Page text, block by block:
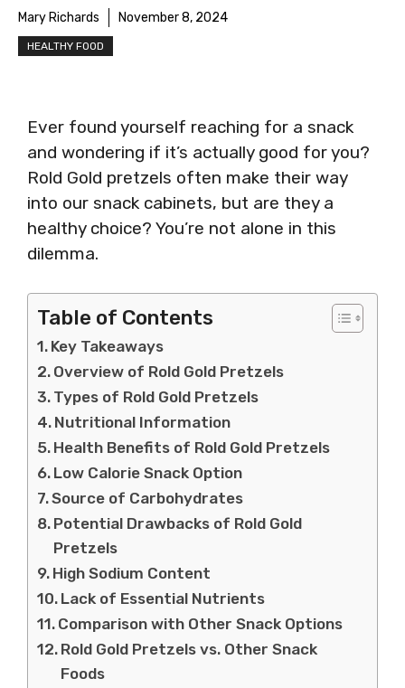
Mary Richards November 8, 2024
HEALTHY FOOD
Ever found yourself reaching for a snack
and wondering if it’s actually good for you?
Rold Gold pretzels often make their way
into our snack cabinets, but are they a
healthy choice? You’re not alone in this
dilemma.
Table of Contents
Key Takeaways
Overview of Rold Gold Pretzels
Types of Rold Gold Pretzels
Nutritional Information
Health Benefits of Rold Gold Pretzels
Low Calorie Snack Option
Source of Carbohydrates
Potential Drawbacks of Rold Gold
Pretzels
High Sodium Content
Lack of Essential Nutrients
Comparison with Other Snack Options
Rold Gold Pretzels vs. Other Snack
Foods